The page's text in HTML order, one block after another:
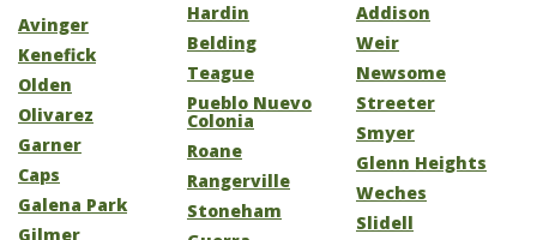
Avinger
Kenefick
Olden
Olivarez
Garner
Caps
Galena Park
Gilmer
Hardin
Belding
Teague
Pueblo Nuevo
Colonia
Roane
Rangerville
Stoneham
Addison
Weir
Newsome
Streeter
Smyer
Glenn Heights
Weches
Slidell